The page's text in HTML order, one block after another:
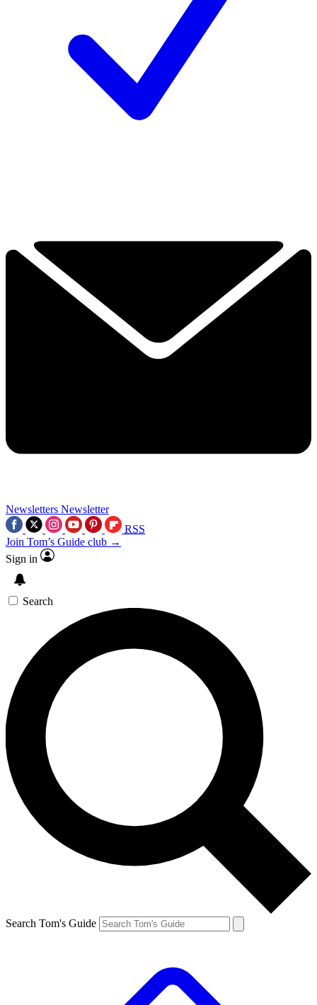
Newsletters Newsletter
RSS
Join Tom’s Guide club →
Sign in
Search
Search Tom's Guide